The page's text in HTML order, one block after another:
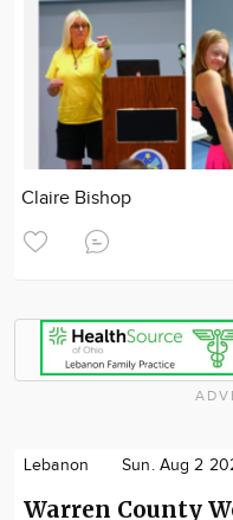
Claire Bishop
Lebanon Sun. Aug 2
Warren County